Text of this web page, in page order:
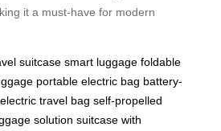
it a must-have for modern
suitcase smart luggage foldable
portable electric bag battery-
electric travel bag self-propelled
solution suitcase with